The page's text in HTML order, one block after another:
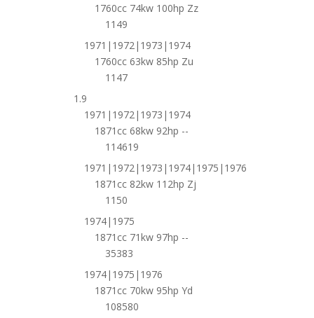
1760cc 74kw 100hp Zz
1149
1971|1972|1973|1974
1760cc 63kw 85hp Zu
1147
1.9
1971|1972|1973|1974
1871cc 68kw 92hp --
114619
1971|1972|1973|1974|1975|1976
1871cc 82kw 112hp Zj
1150
1974|1975
1871cc 71kw 97hp --
35383
1974|1975|1976
1871cc 70kw 95hp Yd
108580